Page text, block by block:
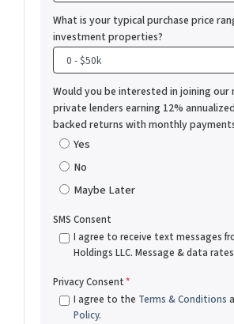
What is your typical purchase price
investment properties?
Would you be interested in joining
private lenders earning 12%
backed returns with monthly
Yes
No
Maybe Later
SMS Consent
I agree to receive text messages
Holdings LLC. Message & data
Privacy Consent*
I agree to the Terms & Conditions
Policy.